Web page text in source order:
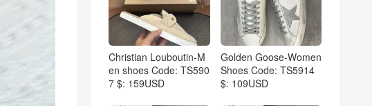
Christian Louboutin-M
en shoes Code: TS590
7 $: 159USD
Golden Goose-Women
Shoes Code: TS5914
$: 109USD